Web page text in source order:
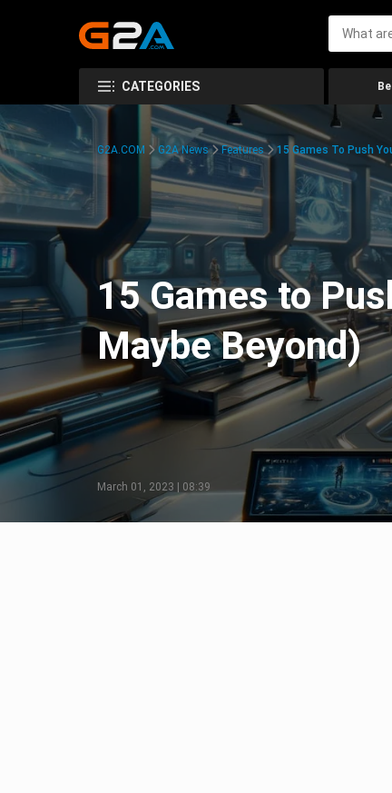
CATEGORIES
G2A.COM G2A News Features 15 Games To Push
15 Games to
Maybe Beyond)
March 01, 2023 | 08:39